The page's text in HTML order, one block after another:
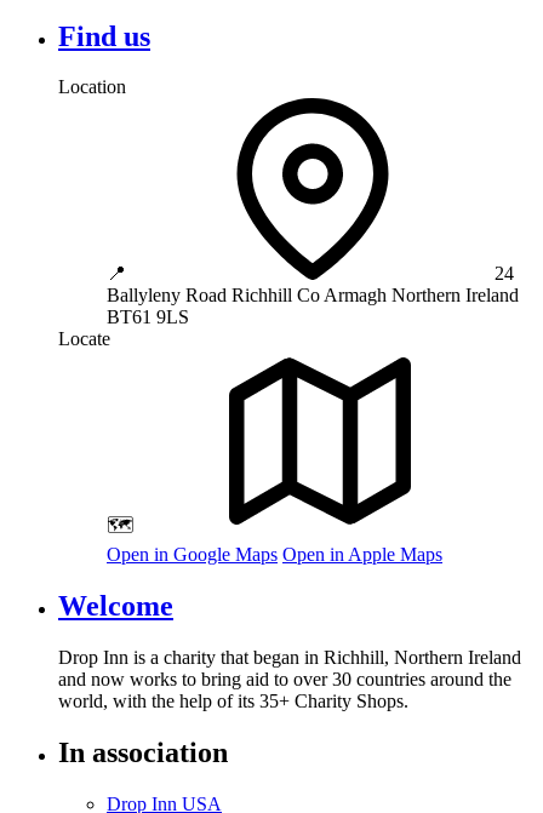
Find us
Location
📍
24
Ballyleny Road Richhill Co Armagh Northern Ireland
BT61 9LS
Locate
🗺️
Open in Google Maps Open in Apple Maps
Welcome
Drop Inn is a charity that began in Richhill, Northern Ireland
and now works to bring aid to over30 countries around the
world, with the help of its 35+ Charity Shops.
In association
Drop Inn USA